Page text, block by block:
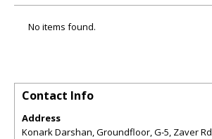
No items found.
Contact Info
Address
Konark Darshan, Groundfloor, G-5, Zaver Rd